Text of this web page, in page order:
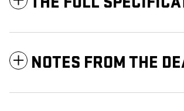
NOTES FROM THE